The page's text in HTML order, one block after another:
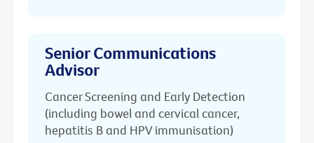
Senior Communications
Advisor
Cancer Screening and Early Detection
(including bowel and cervical cancer,
hepatitis B and HPV immunisation)